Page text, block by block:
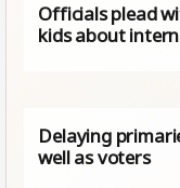
Officials plead
kids about
Delaying
well as voters